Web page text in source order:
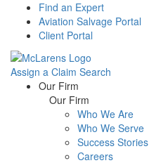
Find an Expert
Aviation Salvage Portal
Client Portal
Assign a Claim Search
Menu Our Firm
Our Firm
Who We Are
Who We Serve
Success Stories
Careers